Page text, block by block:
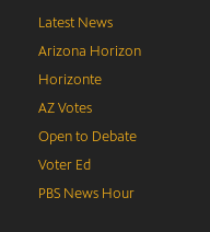
Latest News
Arizona Horizon
Horizonte
AZ Votes
Open to Debate
Voter Ed
PBS News Hour